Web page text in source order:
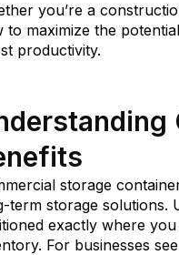
you’re a
to maximize the
productivity.
storage
term storage solutions.
exactly where
For businesses